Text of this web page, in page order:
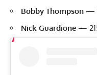
Bobby Thompson —
Nick Guardione —